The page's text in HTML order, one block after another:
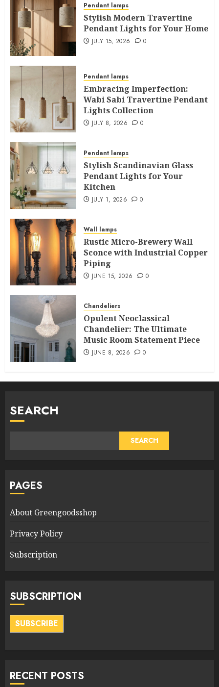
Pendant lamps
Stylish Modern Travertine
Pendant Lights for Your Home
JULY 15, 2026 0
Pendant lamps
Embracing Imperfection:
Wabi Sabi Travertine Pendant
Lights Collection
JULY 8, 2026 0
Pendant lamps
Stylish Scandinavian Glass
Pendant Lights for Your
Kitchen
JULY 1, 2026 0
Wall lamps
Rustic Micro-Brewery Wall
Sconce with Industrial Copper
Piping
JUNE 15, 2026 0
Chandeliers
Opulent Neoclassical
Chandelier: The Ultimate
Music Room Statement Piece
JUNE 8, 2026 0
SEARCH
SEARCH
PAGES
About Greengoodsshop
Privacy Policy
Subscription
SUBSCRIPTION
SUBSCRIBE
RECENT POSTS